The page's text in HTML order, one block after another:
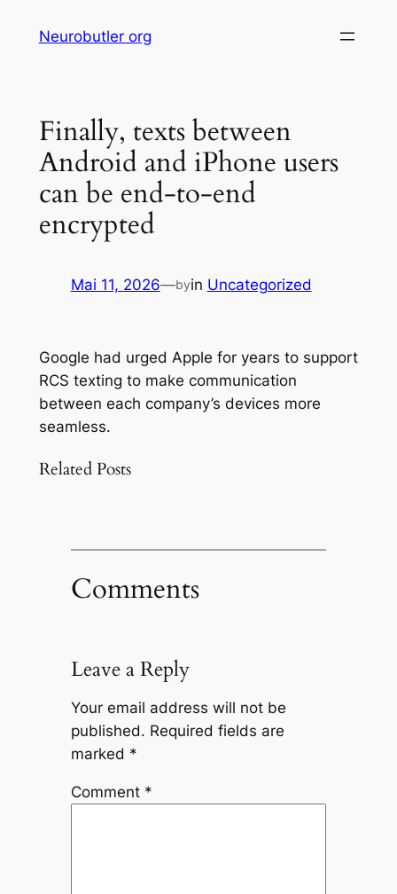
Neurobutler org
Finally, texts between
Android and iPhone users
can be end-to-end
encrypted
Mai 11, 2026—byin Uncategorized
Google had urged Apple for years to support
RCS texting to make communication
between each company’s devices more
seamless.
Related Posts
Comments
Leave a Reply
Your email address will not be
published. Required fields are
marked *
Comment *